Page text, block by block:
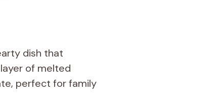
dish that
of melted
perfect for family